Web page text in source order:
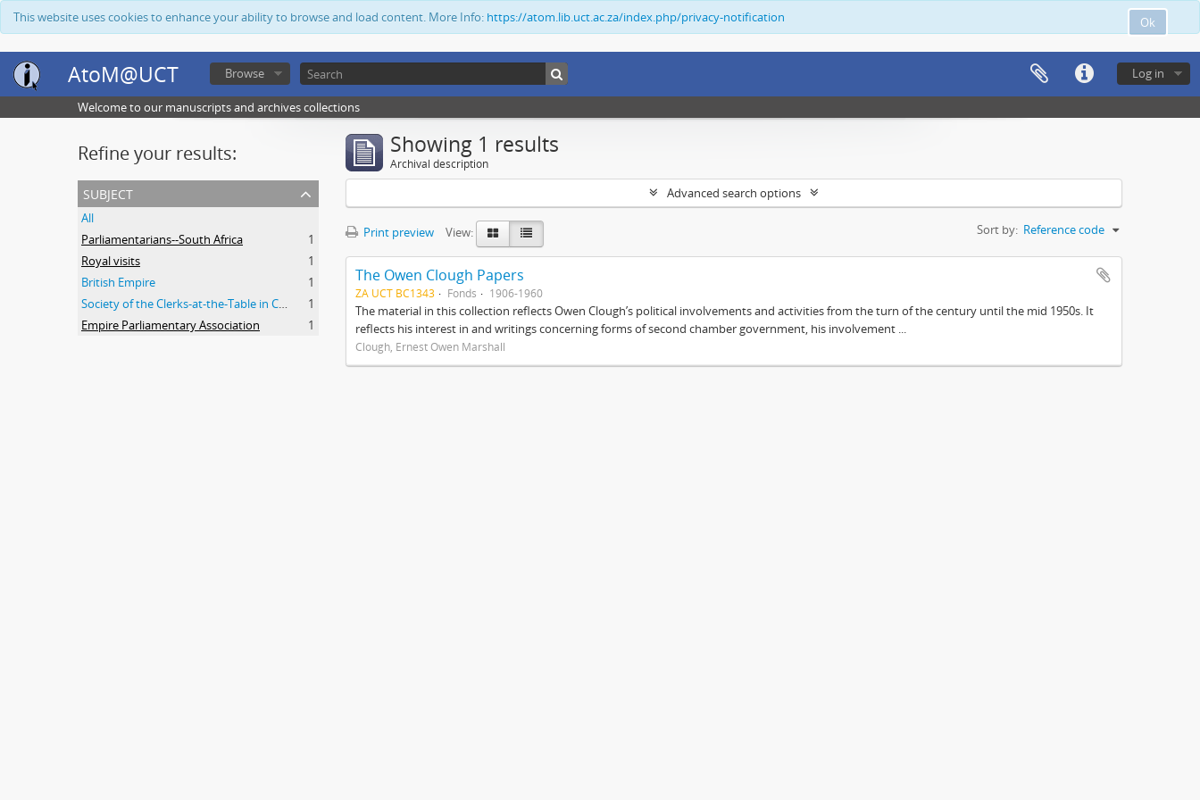
Ok
This website uses cookies to enhance your ability to browse and load content. More Info: https://atom.lib.uct.ac.za/index.php/privacy-notification
AtoM@UCT Log in
Browse
Welcome to our manuscripts and archives collections
Refine your results:
subject
All
Parliamentarians--South Africa
1
Royal visits
1
British Empire
1
Society of the Clerks-at-the-Table in Commonwealth Parliaments
1
Empire Parliamentary Association
1
Showing 1 results
Archival description
Advanced search options
Print preview View: Sort by: Reference code
The Owen Clough Papers
ZA UCT BC1343 Fonds 1906-1960
The material in this collection reflects Owen Clough’s political involvements and activities from the turn of the century until the mid 1950s. It
reflects his interest in and writings concerning forms of second chamber government, his involvement ...
Clough, Ernest Owen Marshall